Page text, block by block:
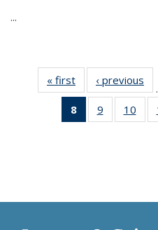
...
« first
Thumbnail
list:
Publications
‹ previous
8
of 11
Thumbnail
9
of 11
Thumbnail
10